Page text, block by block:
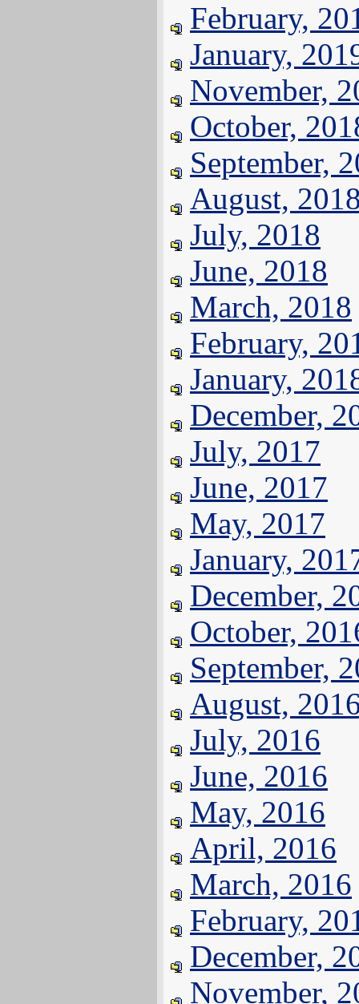
February,
January,
November,
October,
September,
August,
July, 2018
June, 2018
March, 2018
February,
January,
December,
July, 2017
June, 2017
May, 2017
January,
December,
October,
September,
August,
July, 2016
June, 2016
May, 2016
April, 2016
March, 2016
February,
December,
November,